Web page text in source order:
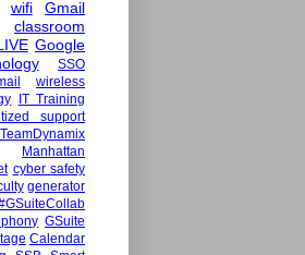
wifi
Gmail
classroom
Google
SSO
wireless
IT Training
support
TeamDynamix
Manhattan
cyber safety
generator
GSuite
Calendar